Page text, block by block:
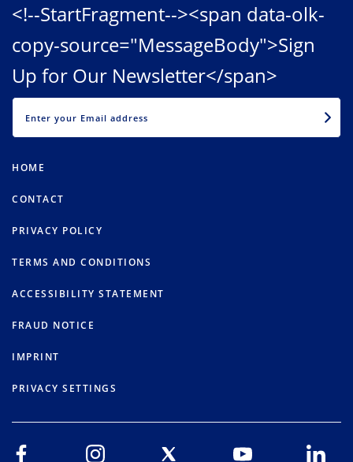
<!--StartFragment--><span data-olk-
copy-source="MessageBody">Sign
Up for Our Newsletter</span>
HOME
CONTACT
PRIVACY POLICY
TERMS AND CONDITIONS
ACCESSIBILITY STATEMENT
FRAUD NOTICE
IMPRINT
PRIVACY SETTINGS